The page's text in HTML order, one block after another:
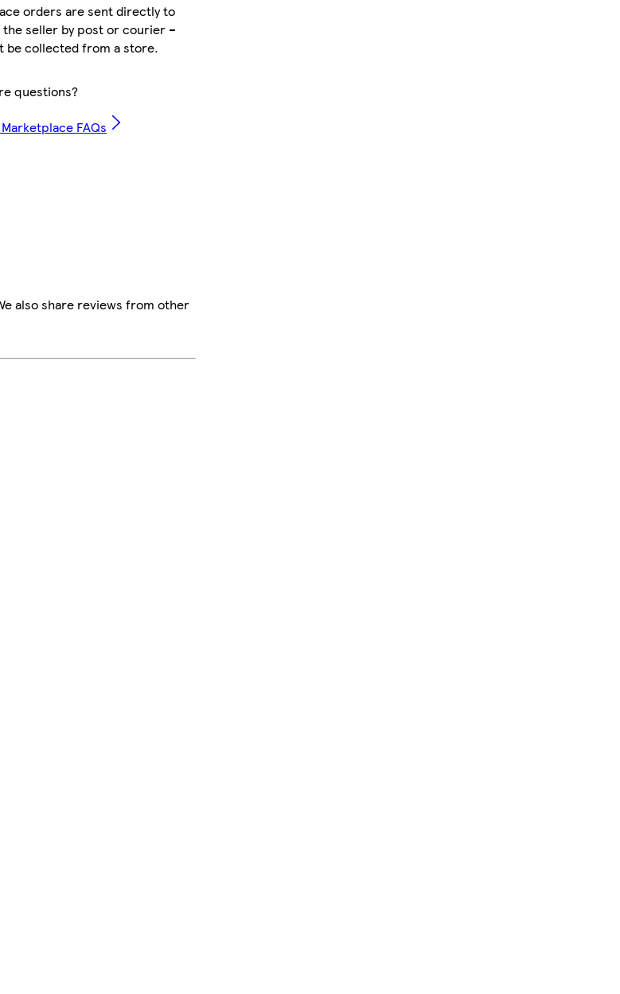
orders are sent directly to
seller by post or courier –
be collected from a store.
questions?
FAQs
also share reviews from other